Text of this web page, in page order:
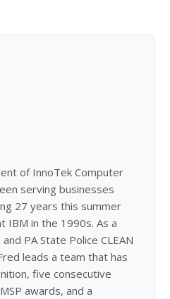
of InnoTek Computer
serving businesses
27 years this summer
in the 1990s. As a
and PA State Police CLEAN
leads a team that has
five consecutive
awards, and a